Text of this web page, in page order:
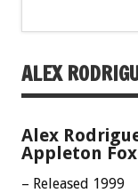
ALEX
Alex
Appleton
– Released 1999